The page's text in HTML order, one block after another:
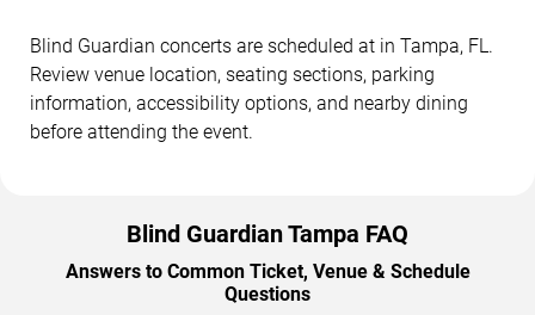
Blind Guardian concerts are scheduled at in Tampa, FL.
Review venue location, seating sections, parking
information, accessibility options, and nearby dining
before attending the event.
Blind Guardian Tampa FAQ
Answers to Common Ticket, Venue & Schedule
Questions